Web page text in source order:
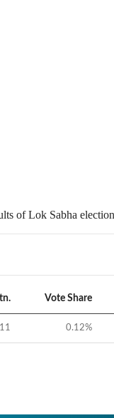
of Lok Sabha
Vote Share
11 0.12%